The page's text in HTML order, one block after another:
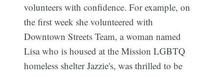
volunteers with confidence. For example, on
the first week she volunteered with
Downtown Streets Team, a woman named
Lisa who is housed at the Mission LGBTQ
homeless shelter Jazzie's, was thrilled to be